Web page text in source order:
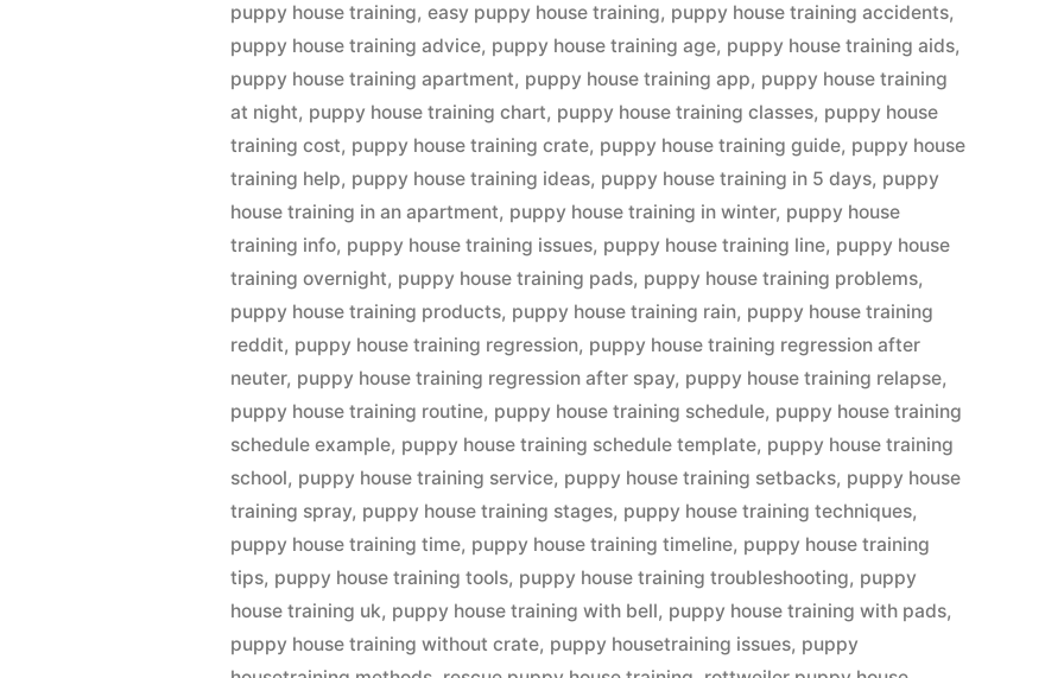
puppy house training,easy puppy house training, puppy house training accidents,
puppy house training advice, puppy house training age, puppy house training aids,
puppy house training apartment, puppy house training app, puppy house training
at night, puppy house training chart, puppy house training classes, puppy house
training cost, puppy house training crate, puppy house training guide, puppy house
training help, puppy house training ideas, puppy house training in 5 days, puppy
house training in an apartment, puppy house training in winter, puppy house
training info, puppy house training issues, puppy house training line, puppy house
training overnight, puppy house training pads, puppy house training problems,
puppy house training products, puppy house training rain, puppy house training
reddit, puppy house training regression, puppy house training regression after
neuter, puppy house training regression after spay, puppy house training relapse,
puppy house training routine, puppy house training schedule, puppy house training
schedule example, puppy house training schedule template, puppy house training
school, puppy house training service, puppy house training setbacks, puppy house
training spray, puppy house training stages, puppy house training techniques,
puppy house training time, puppy house training timeline, puppy house training
tips, puppy house training tools, puppy house training troubleshooting, puppy
house training uk, puppy house training with bell, puppy house training with pads,
puppy house training without crate, puppy housetraining issues, puppy